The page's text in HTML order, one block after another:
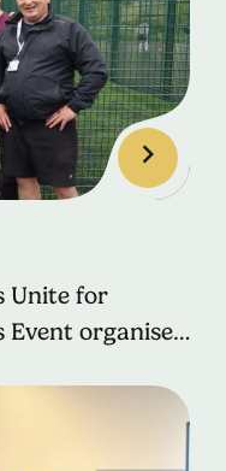
Unite for
Event organised